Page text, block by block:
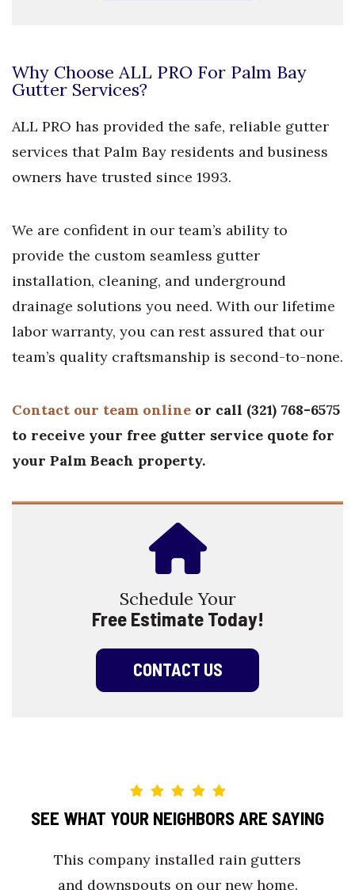
Why Choose ALL PRO For Palm Bay
Gutter Services?
ALL PRO has provided the safe, reliable gutter
services that Palm Bay residents and business
owners have trusted since 1993.
We are confident in our team’s ability to
provide the custom seamless gutter
installation, cleaning, and underground
drainage solutions you need. With our lifetime
labor warranty, you can rest assured that our
team’s quality craftsmanship is second-to-none.
Contact our team online or call (321) 768-6575
to receive your free gutter service quote for
your Palm Beach property.
Schedule Your
Free Estimate Today!
CONTACT US
SEE WHAT YOUR NEIGHBORS ARE SAYING
This company installed rain gutters
and downspouts on our new home.